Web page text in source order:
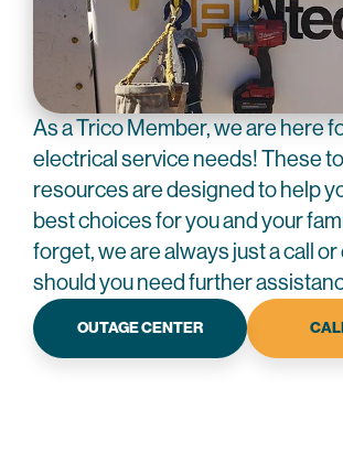
As a Trico Member, we are here
electrical service needs! These
resources are designed to help
best choices for you and your
forget, we are always just a call
should you need further
OUTAGE CENTER